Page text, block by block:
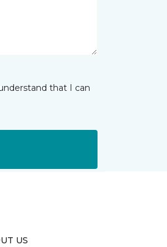
that I can
US